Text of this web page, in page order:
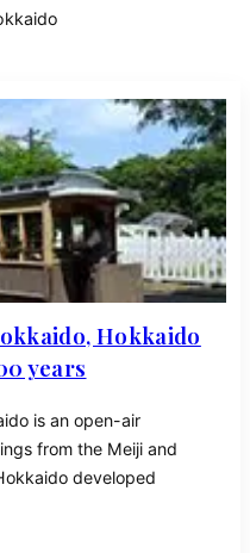
Hokkaido
years
is an open-air
from the Meiji and
developed